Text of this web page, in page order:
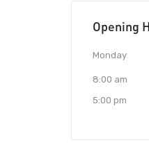
Opening
Monday
8:00 am
5:00 pm